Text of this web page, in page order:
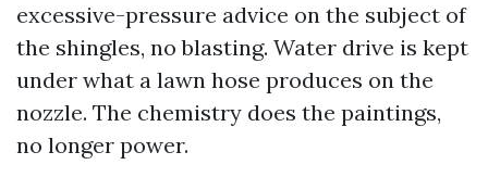
excessive-pressure advice on the subject of
the shingles, no blasting. Water drive is kept
under what a lawn hose produces on the
nozzle. The chemistry does the paintings,
no longer power.